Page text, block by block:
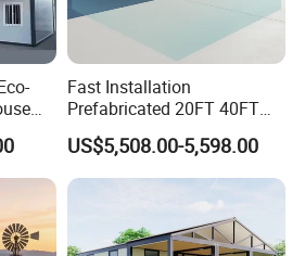
Technology Co., Ltd
of industry and trade company,
Fast Installation
Prefabricated 20FT 40FT
Expandable Container
House Foldable House Casa
Prefabricada Mini Casa
Villa Tiny Home Hotel
Apartment with Bathroom
US$5,508.00-5,598.00